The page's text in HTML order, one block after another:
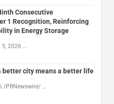
Consecutive
1 Recognition, Reinforcing
in Energy Storage
5, 2026 …
better city means a better life
/PRNewswire/ …